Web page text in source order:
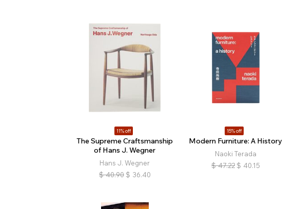
11% off
The Supreme Craftsmanship
of Hans J. Wegner
Hans J. Wegner
$ 40.90 $ 36.40
15% off
Modern Furniture: A History
Naoki Terada
$ 47.22 $ 40.15